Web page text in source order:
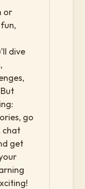
or
dive
go
chat
get